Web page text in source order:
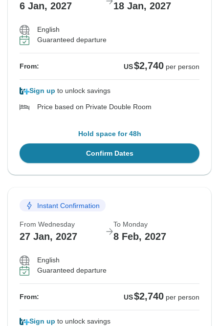
6 Jan, 2027 18 Jan, 2027
English
Guaranteed departure
From: US$2,740 per person
Sign up to unlock savings
Price based on Private Double Room
Hold space for 48h
Confirm Dates
Instant Confirmation
From Wednesday
27 Jan, 2027
To Monday
8 Feb, 2027
English
Guaranteed departure
From: US$2,740 per person
Sign up to unlock savings